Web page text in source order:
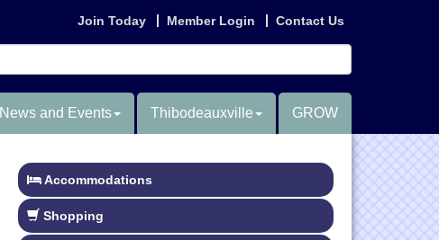
Join Today Member Login Contact Us
News and Events Thibodeauxville GROW
Accommodations
Shopping